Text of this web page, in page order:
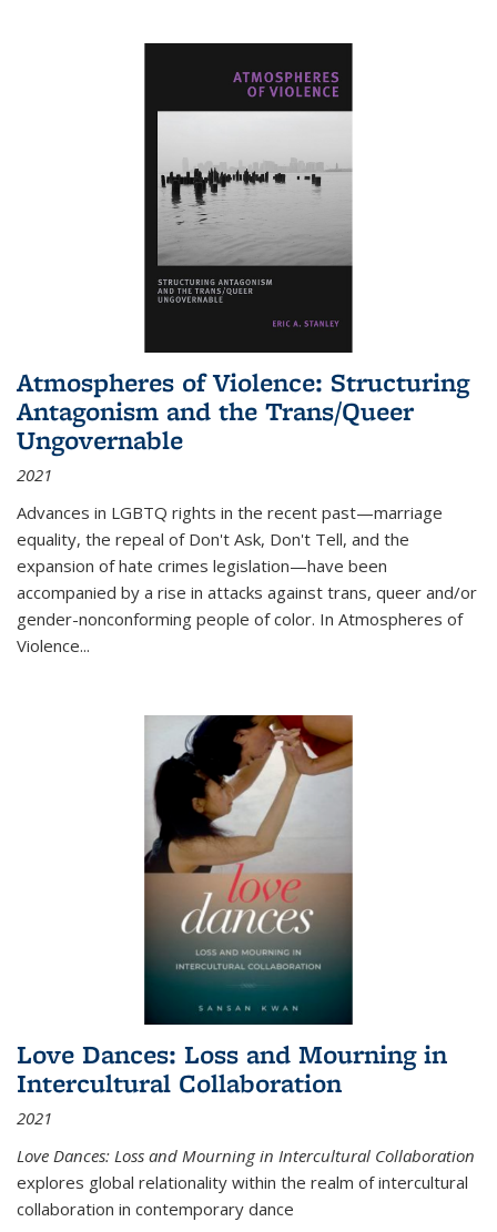
Atmospheres of Violence: Structuring
Antagonism and the Trans/Queer
Ungovernable
2021
Advances in LGBTQ rights in the recent past—marriage
equality, the repeal of Don't Ask, Don't Tell, and the
expansion of hate crimes legislation—have been
accompanied by a rise in attacks against trans, queer and/or
gender-nonconforming people of color. In Atmospheres of
Violence...
Love Dances: Loss and Mourning in
Intercultural Collaboration
2021
Love Dances: Loss and Mourning in Intercultural Collaboration
explores global relationality within the realm of intercultural
collaboration in contemporary dance